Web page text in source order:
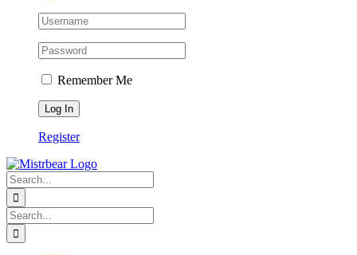
Remember Me
Register
Search
for:
Search
for: